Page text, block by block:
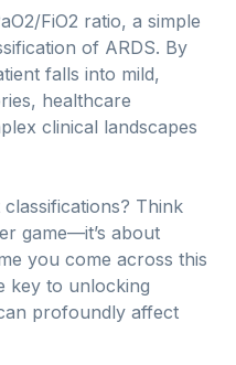
FiO2 ratio, a simple
of ARDS. By
falls into mild,
healthcare
clinical landscapes
Think
game—it’s about
you come across this
key to unlocking
profoundly affect